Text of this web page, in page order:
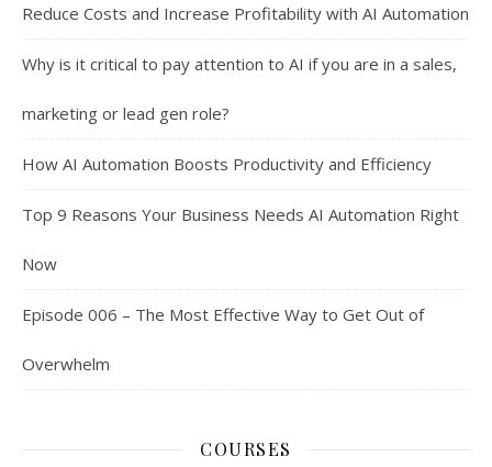
Reduce Costs and Increase Profitability with AI Automation
Why is it critical to pay attention to AI if you are in a sales,
marketing or lead gen role?
How AI Automation Boosts Productivity and Efficiency
Top 9 Reasons Your Business Needs AI Automation Right
Now
Episode 006 – The Most Effective Way to Get Out of
Overwhelm
COURSES